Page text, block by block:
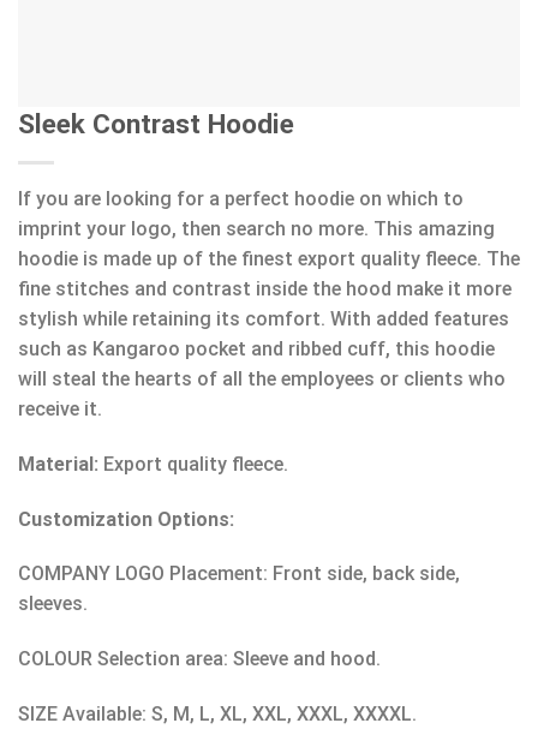
Sleek Contrast Hoodie
If you are looking for a perfect hoodie on which to
imprint your logo, then search no more. This amazing
hoodie is made up of the finest export quality fleece. The
fine stitches and contrast inside the hood make it more
stylish while retaining its comfort. With added features
such as Kangaroo pocket and ribbed cuff, this hoodie
will steal the hearts of all the employees or clients who
receive it.
Material: Export quality fleece.
Customization Options:
COMPANY LOGO Placement: Front side, back side,
sleeves.
COLOUR Selection area: Sleeve and hood.
SIZE Available: S, M, L, XL, XXL, XXXL, XXXXL.